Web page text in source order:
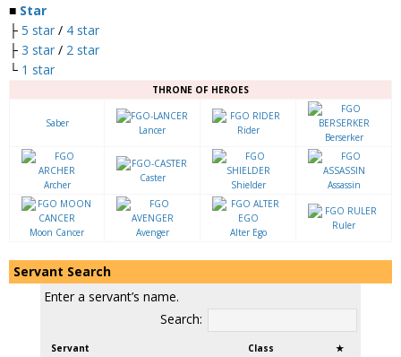
■ Star
├ 5 star / 4 star
├ 3 star / 2 star
└ 1 star
THRONE OF HEROES
Saber
Lancer Rider
Berserker
Archer
Caster
Shielder Assassin
Moon Cancer Avenger Alter Ego
Ruler
Servant Search
Enter a servant’s name.
Search:
Servant Class ★